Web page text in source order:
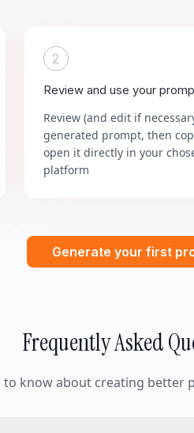
2
Review and use your
Review (and edit if
generated prompt, then
open it directly in your
platform
Generate your first
Frequently Asked
to know about creating better